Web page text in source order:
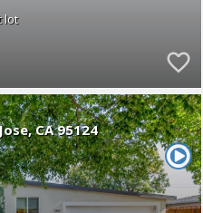
CA 95124